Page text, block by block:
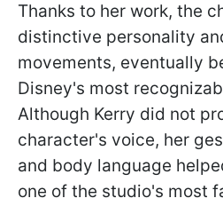
Thanks to her work, the
distinctive personality
movements, eventually
Disney's most
Although Kerry did not
character's voice, her
and body language
one of the studio's most